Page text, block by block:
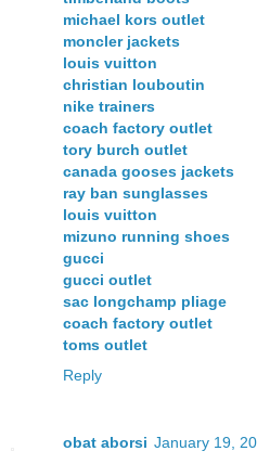
michael kors outlet
moncler jackets
louis vuitton
christian louboutin
nike trainers
coach factory outlet
tory burch outlet
canada gooses jackets
ray ban sunglasses
louis vuitton
mizuno running shoes
gucci
gucci outlet
sac longchamp pliage
coach factory outlet
toms outlet
Reply
obat aborsi January 19,